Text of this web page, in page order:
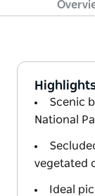
Scenic
National
vegetated
Ideal